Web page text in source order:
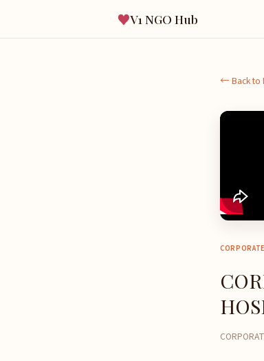
♥V1 NGO Hub
← Back to